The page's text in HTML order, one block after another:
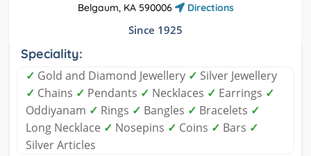
Belgaum, KA 590006 Directions
Since 1925
Speciality:
✓ Gold and Diamond Jewellery ✓ Silver Jewellery
✓ Chains ✓ Pendants ✓ Necklaces ✓ Earrings ✓
Oddiyanam ✓ Rings ✓ Bangles ✓ Bracelets ✓
Long Necklace ✓ Nosepins ✓ Coins ✓ Bars ✓
Silver Articles